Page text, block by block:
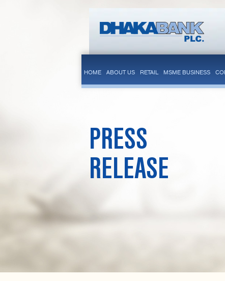
HOME ABOUT US RETAIL MSME BUSINESS
PRESS
RELEASE